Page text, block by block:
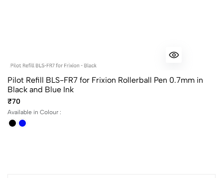
Pilot Refill BLS-FR7 for Frixion Rollerball Pen 0.7mm in
Black and Blue Ink
₹70
Available in Colour :